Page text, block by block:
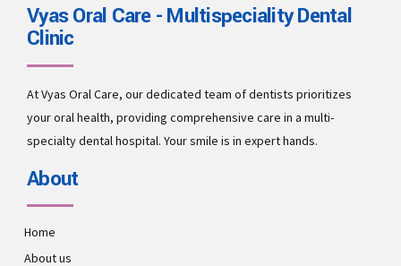
Vyas Oral Care - Multispeciality Dental
Clinic
At Vyas Oral Care, our dedicated team of dentists prioritizes
your oral health, providing comprehensive care in a multi-
specialty dental hospital. Your smile is in expert hands.
About
Home
About us